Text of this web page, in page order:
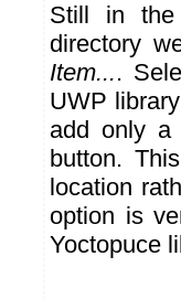
Still in the
directory
Item....
UWP
add only a
button.
location
option is
Yoctopuce